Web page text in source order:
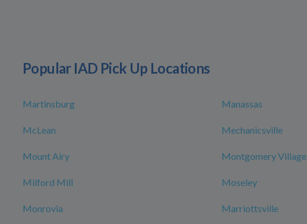
Popular IAD Pick Up Locations
Martinsburg Manassas
McLean Mechanicsville
Mount Airy Montgomery Village
Milford Mill Moseley
Monrovia Marriottsville